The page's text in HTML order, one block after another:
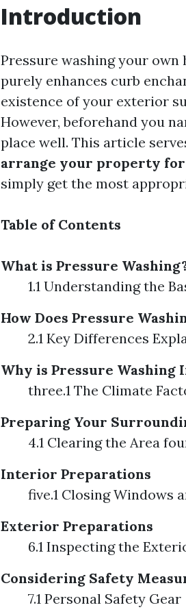
Introduction
Pressure washing your
purely enhances curb
existence of your exterior
However, beforehand you
place well. This article
arrange your property
simply get the most
Table of Contents
What is Pressure
1.1 Understanding the
How Does Pressure
2.1 Key Differences
Why is Pressure Washing
three.1 The Climate
Preparing Your
4.1 Clearing the Area
Interior Preparations
five.1 Closing Windows
Exterior Preparations
6.1 Inspecting the
Considering Safety
7.1 Personal Safety Gear